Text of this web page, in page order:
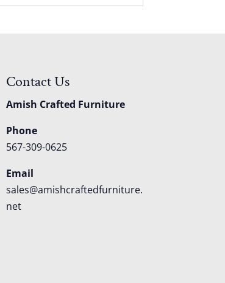
Contact Us
Amish Crafted Furniture
Phone
567-309-0625
Email
sales@amishcraftedfurniture.
net